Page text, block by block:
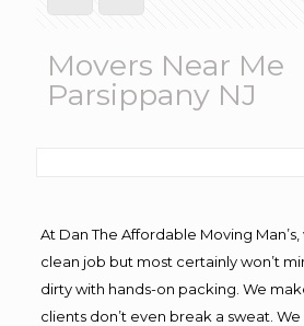
Movers Near Me
Parsippany NJ
At Dan The Affordable Moving
clean job but most certainly won’t
dirty with hands-on packing. We
clients don’t even break a sweat.